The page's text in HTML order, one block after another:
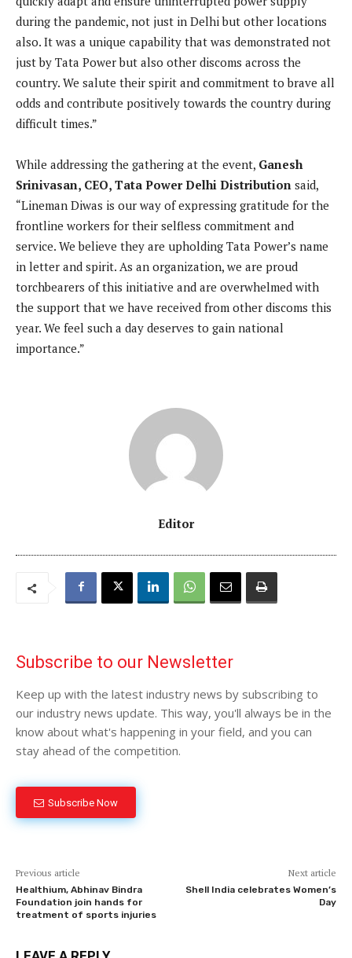
during the pandemic, not just in Delhi but other locations
also. It was a unique capability that was demonstrated not
just by Tata Power but also other discoms across the
country. We salute their spirit and commitment to brave all
odds and contribute positively towards the country during
difficult times.”
While addressing the gathering at the event, Ganesh
Srinivasan, CEO, Tata Power Delhi Distribution said,
“Lineman Diwas is our way of expressing gratitude for the
frontline workers for their selfless commitment and
service. We believe they are upholding Tata Power’s name
in letter and spirit. As an organization, we are proud
torchbearers of this initiative and are overwhelmed with
the support that we have received from other discoms this
year. We feel such a day deserves to gain national
importance.”
Editor
Subscribe to our Newsletter
Keep up with the latest industry news by subscribing to
our industry news update. This way, you'll always be in the
know about what's happening in your field, and you can
stay ahead of the competition.
Subscribe Now
Previous article
Healthium, Abhinav Bindra
Foundation join hands for
treatment of sports injuries
Next article
Shell India celebrates Women’s
Day